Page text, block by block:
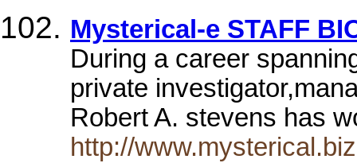
Mysterical-e STAFF
During a career
private
Robert A. stevens has
http://